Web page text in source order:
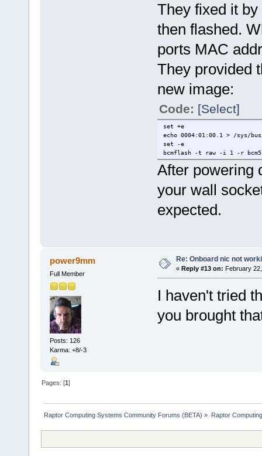
They fixed it
then flashed.
ports MAC
They provided
new image:
Code: [Select]
set +e
echo 0004:01:00.1 > /sys/
set -e
bcmflash -t raw -i 1 -r
After powering
your wall
expected.
power9mm
Full Member
Posts: 126
Karma: +8/-3
Re: Onboard nic not
« Reply #13 on: February
I haven't tried
you brought
Pages: [1]
Raptor Computing Systems Community Forums (BETA) » Raptor